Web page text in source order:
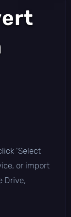
'Select
or import
Drive,